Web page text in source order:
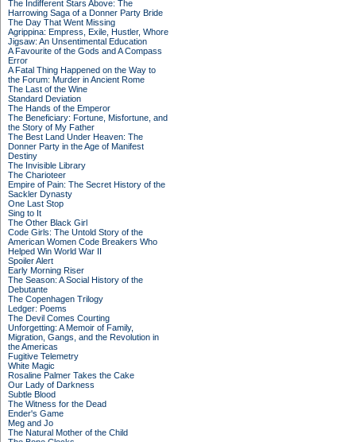
The Indifferent Stars Above: The
Harrowing Saga of a Donner Party Bride
The Day That Went Missing
Agrippina: Empress, Exile, Hustler, Whore
Jigsaw: An Unsentimental Education
A Favourite of the Gods and A Compass
Error
A Fatal Thing Happened on the Way to
the Forum: Murder in Ancient Rome
The Last of the Wine
Standard Deviation
The Hands of the Emperor
The Beneficiary: Fortune, Misfortune, and
the Story of My Father
The Best Land Under Heaven: The
Donner Party in the Age of Manifest
Destiny
The Invisible Library
The Charioteer
Empire of Pain: The Secret History of the
Sackler Dynasty
One Last Stop
Sing to It
The Other Black Girl
Code Girls: The Untold Story of the
American Women Code Breakers Who
Helped Win World War II
Spoiler Alert
Early Morning Riser
The Season: A Social History of the
Debutante
The Copenhagen Trilogy
Ledger: Poems
The Devil Comes Courting
Unforgetting: A Memoir of Family,
Migration, Gangs, and the Revolution in
the Americas
Fugitive Telemetry
White Magic
Rosaline Palmer Takes the Cake
Our Lady of Darkness
Subtle Blood
The Witness for the Dead
Ender's Game
Meg and Jo
The Natural Mother of the Child